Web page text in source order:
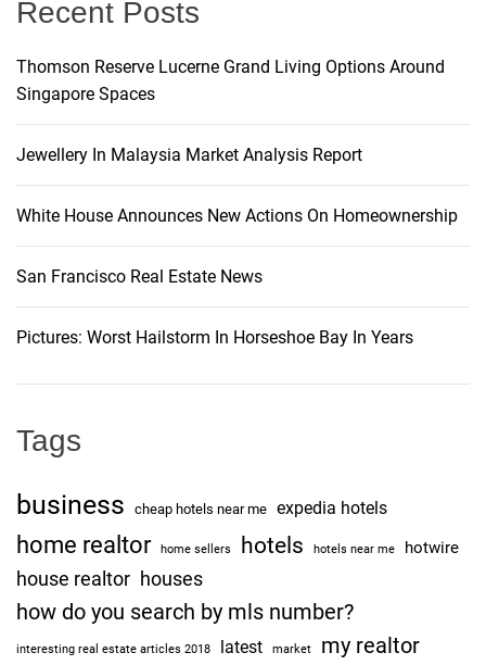
a
t
i
n
Recent Posts
Thomson Reserve Lucerne Grand Living Options Around
Singapore Spaces
Jewellery In Malaysia Market Analysis Report
White House Announces New Actions On Homeownership
San Francisco Real Estate News
Pictures: Worst Hailstorm In Horseshoe Bay In Years
Tags
business cheap hotels near me expedia hotels
home realtor home sellers hotels hotels near me hotwire
house realtor houses
how do you search by mls number?
interesting real estate articles 2018 latest market my realtor